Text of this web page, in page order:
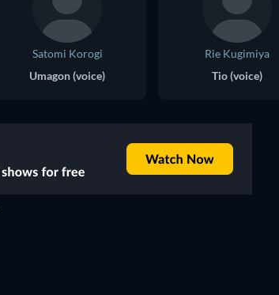
Satomi Korogi
Umagon (voice)
Rie Kugimiya
Tio (voice)